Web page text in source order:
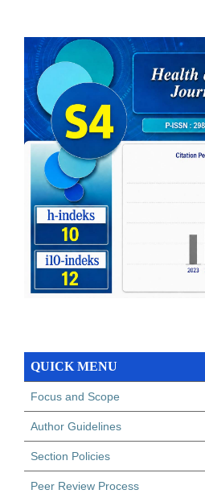
QUICK MENU
Focus and Scope
Author Guidelines
Section Policies
Peer Review Process